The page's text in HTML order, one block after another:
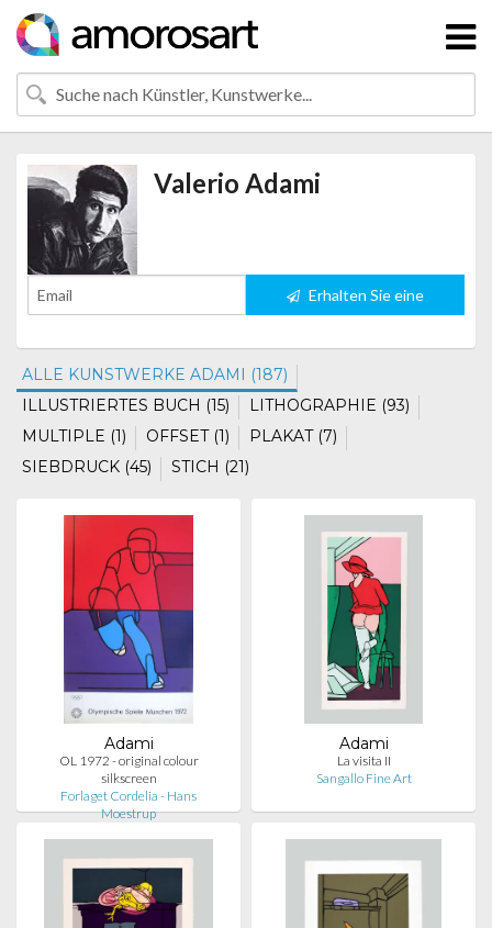
Valerio Adami
Erhalten Sie eine
ALLE KUNSTWERKE ADAMI (187)
ILLUSTRIERTES BUCH (15)
LITHOGRAPHIE (93)
MULTIPLE (1)
OFFSET (1)
PLAKAT (7)
SIEBDRUCK (45)
STICH (21)
Adami
OL 1972 - original colour
silkscreen
Forlaget Cordelia - Hans
Moestrup
Adami
La visita II
Sangallo Fine Art